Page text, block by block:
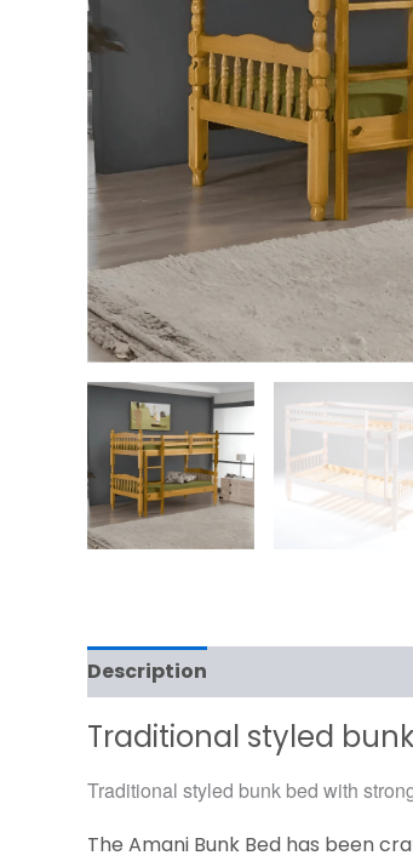
Description
Traditional styled
Traditional styled bunk bed with
The Amani Bunk Bed has been